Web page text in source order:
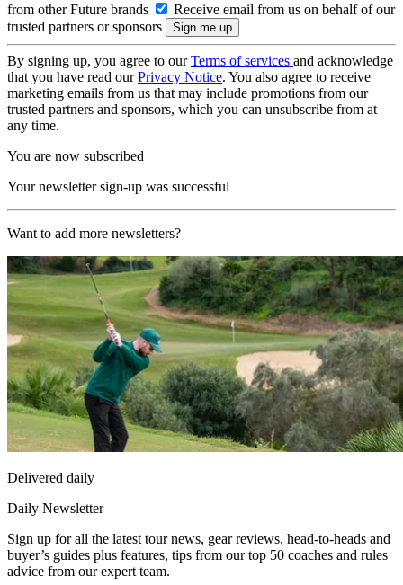
from other Future brands
Receive email from us on behalf of our
trusted partners or sponsors
By signing up, you agree to ourTerms of services and acknowledge
that you have read ourPrivacy Notice. You also agree to receive
marketing emails from us that may include promotions from our
trusted partners and sponsors, which you can unsubscribe from at
any time.
You are now subscribed
Your newsletter sign-up was successful
Want to add more newsletters?
Delivered daily
Daily Newsletter
Sign up for all the latest tour news, gear reviews, head-to-heads and
buyer’s guides plus features, tips from our top 50 coaches and rules
advice from our expert team.